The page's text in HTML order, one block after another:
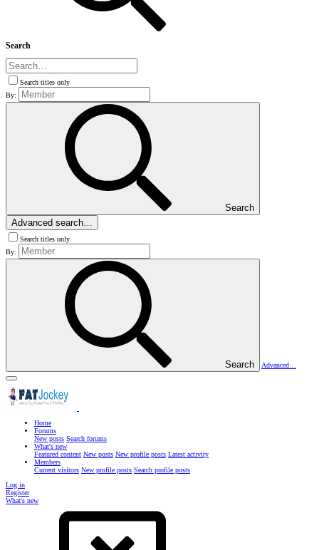
Search
Search titles only
By:
Search
Advanced search…
Search titles only
By:
Search Advanced…
Home
Forums
New posts Search forums
What's new
Featured content New posts New profile posts Latest activity
Members
Current visitors New profile posts Search profile posts
Log in
Register
What's new